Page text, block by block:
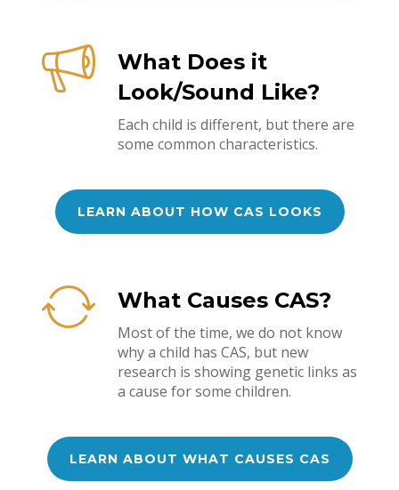
What Does it
Look/Sound Like?
Each child is different, but there are
some common characteristics.
LEARN ABOUT HOW CAS LOOKS
What Causes CAS?
Most of the time, we do not know
why a child has CAS, but new
research is showing genetic links as
a cause for some children.
LEARN ABOUT WHAT CAUSES CAS